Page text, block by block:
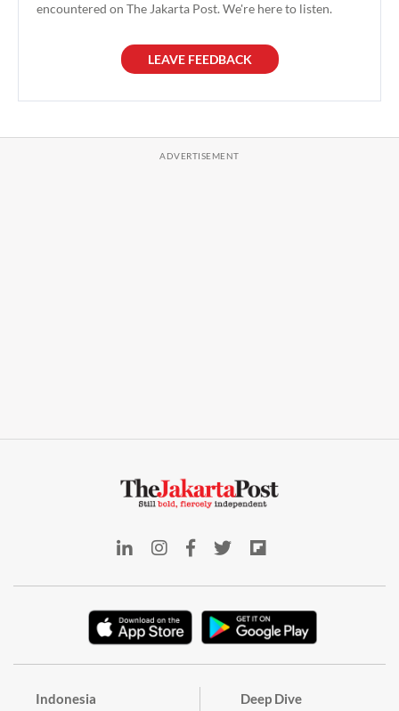
encountered on The Jakarta Post. We're here to listen.
LEAVE FEEDBACK
Indonesia Deep Dive